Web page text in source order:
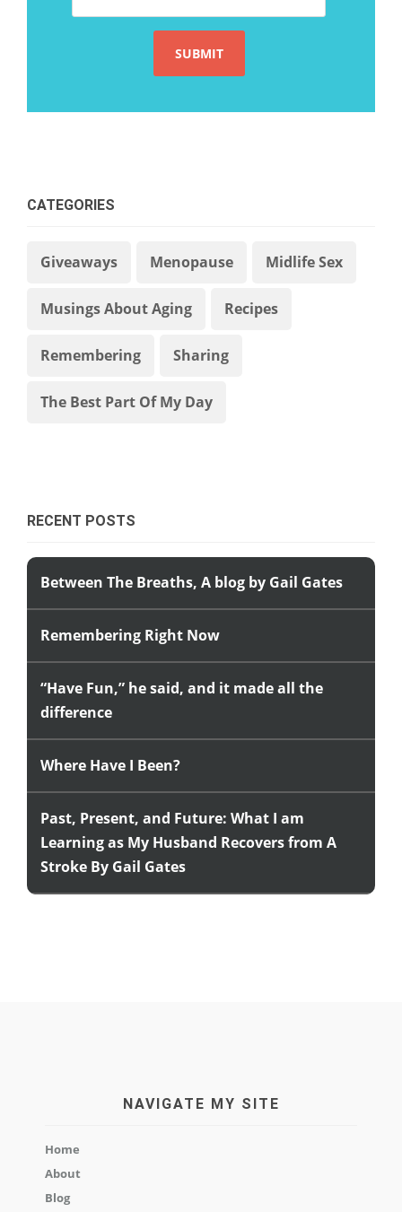
CATEGORIES
Giveaways Menopause Midlife Sex
Musings About Aging Recipes
Remembering Sharing
The Best Part Of My Day
RECENT POSTS
Between The Breaths, A blog by Gail Gates
Remembering Right Now
“Have Fun,” he said, and it made all the
difference
Where Have I Been?
Past, Present, and Future: What I am
Learning as My Husband Recovers from A
Stroke By Gail Gates
NAVIGATE MY SITE
Home
About
Blog